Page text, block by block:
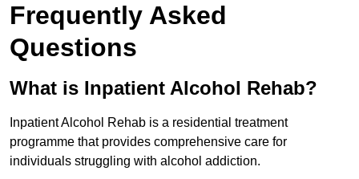
Frequently Asked
Questions
What is Inpatient Alcohol Rehab?
Inpatient Alcohol Rehab is a residential treatment
programme that provides comprehensive care for
individuals struggling with alcohol addiction.